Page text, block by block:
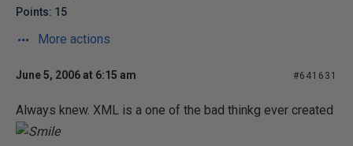
Points: 15
More actions
June 5, 2006 at 6:15 am #641631
Always knew. XML is a one of the bad thinkg ever created